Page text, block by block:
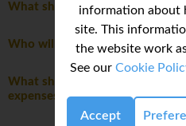
information about
site. This
the website work
See our Cookie
Accept
What should I pack for this
Who will be leading the group?
What should I consider when
expenses and discretionary